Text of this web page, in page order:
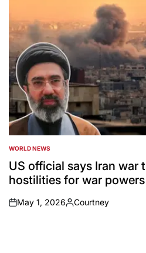
POSTED
IN
WORLD NEWS
US official says Iran war
hostilities for war
on
May 1, 2026
Posted
Courtney